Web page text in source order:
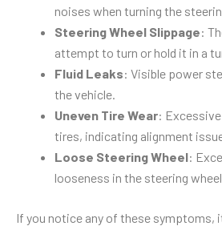
noises when turning the
Steering Wheel Slippage:
attempt to turn or hold it in a
Fluid Leaks: Visible power
the vehicle.
Uneven Tire Wear:
tires, indicating alignment
Loose Steering Wheel:
looseness in the steering wheel.
If you notice any of these symptoms,